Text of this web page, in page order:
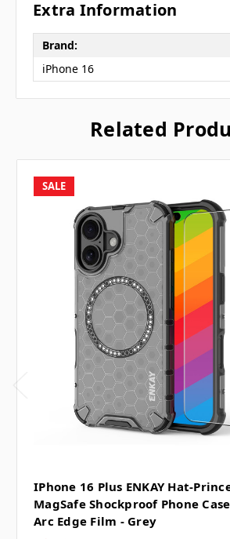
Extra Information
Brand:
iPhone 16
Related
SALE
IPhone 16 Plus ENKAY Hat-
MagSafe Shockproof Phone
Arc Edge Film - Grey